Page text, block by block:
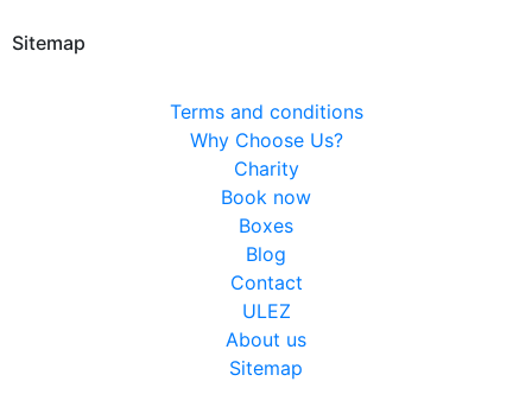
Sitemap
Terms and conditions
Why Choose Us?
Charity
Book now
Boxes
Blog
Contact
ULEZ
About us
Sitemap